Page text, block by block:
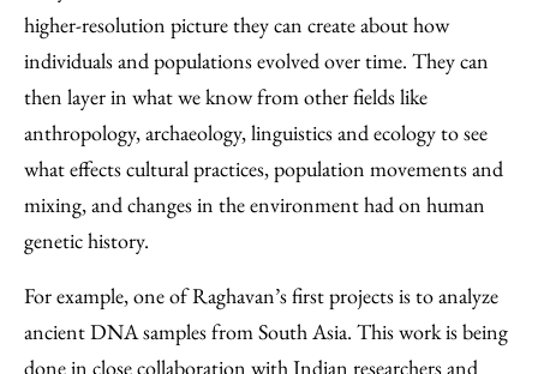
higher-resolution picture they can create about how
individuals and populations evolved over time. They can
then layer in what we know from other fields like
anthropology, archaeology, linguistics and ecology to see
what effects cultural practices, population movements and
mixing, and changes in the environment had on human
genetic history.
For example, one of Raghavan’s first projects is to analyze
ancient DNA samples from South Asia. This work is being
done in close collaboration with Indian researchers and